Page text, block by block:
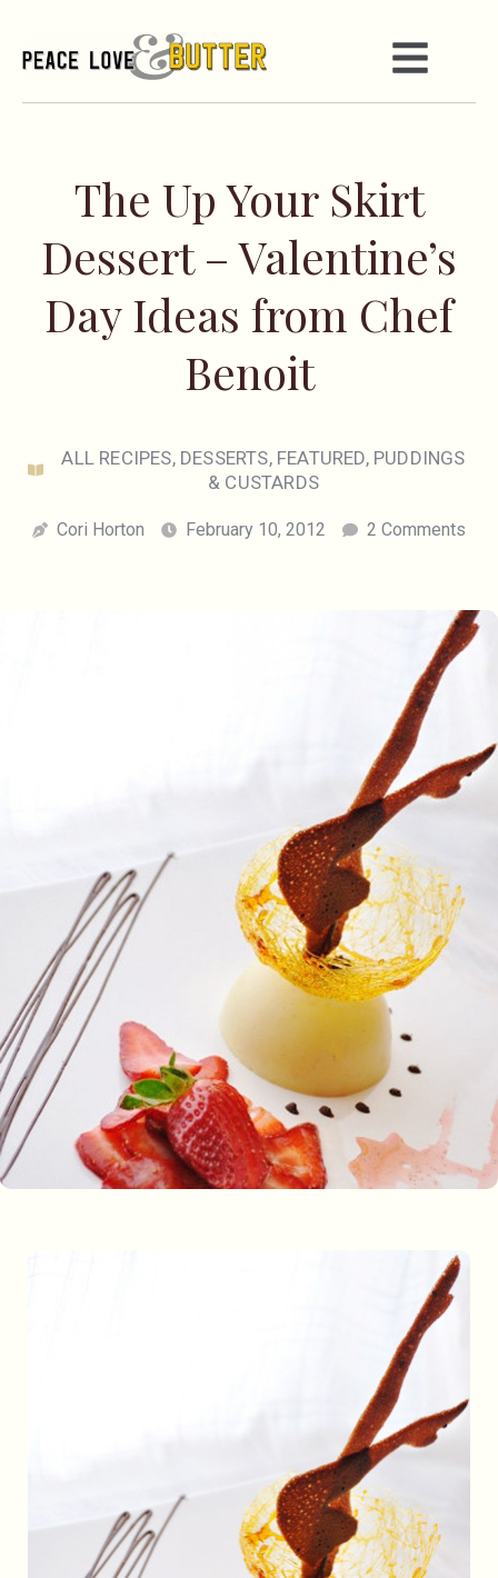
The Up Your Skirt
Dessert – Valentine’s
Day Ideas from Chef
Benoit
ALL RECIPES, DESSERTS, FEATURED, PUDDINGS
& CUSTARDS
Cori Horton February 10, 2012 2 Comments